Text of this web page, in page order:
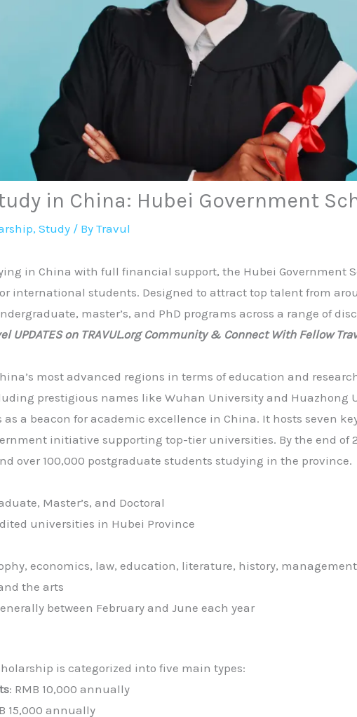
in China: Hubei Government
,Study / ByTravul
in China with full financial support, the Hubei Government
international students. Designed to attract top talent from
master’s, and PhD programs across a range of
UPDATES on TRAVUL.org Community & Connect With Fellow
most advanced regions in terms of education and
prestigious names like Wuhan University and Huazhong
a beacon for academic excellence in China. It hosts seven
initiative supporting top-tier universities. By the end of
over 100,000 postgraduate students studying in the province.
Master’s, and Doctoral
universities in Hubei Province
economics, law, education, literature, history,
the arts
between February and June each year
is categorized into five main types:
: RMB 10,000 annually
15,000 annually